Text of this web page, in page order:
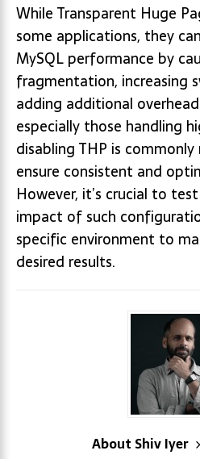
While Transparent Huge
some applications, they
MySQL performance by
fragmentation, increasing
adding additional
especially those handling
disabling THP is
ensure consistent and
However, it’s crucial to
impact of such
specific environment to
desired results.
About Shiv Iyer